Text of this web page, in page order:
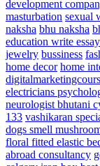
development
masturbation sexual
naksha bhu naksha
education write essay
jewelry bussiness
home decor home
electricians
neurologist bhutani
133 vashikaran
dogs smell
floral fitted elastic
abroad consultancy